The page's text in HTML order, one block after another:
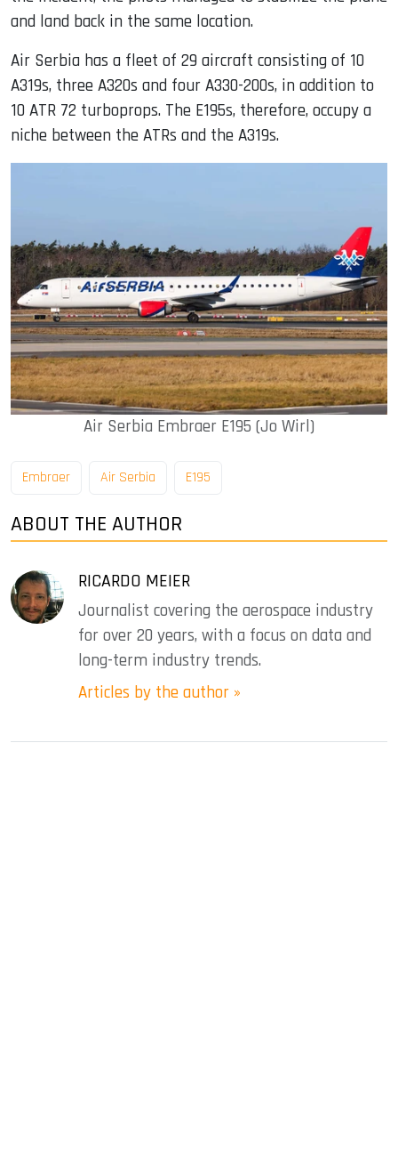
and land back in the same location.
Air Serbia has a fleet of 29 aircraft consisting of 10
A319s, three A320s and four A330-200s, in addition to
10 ATR 72 turboprops. The E195s, therefore, occupy a
niche between the ATRs and the A319s.
Air Serbia Embraer E195 (Jo Wirl)
Embraer Air Serbia E195
ABOUT THE AUTHOR
RICARDO MEIER
Journalist covering the aerospace industry
for over 20 years, with a focus on data and
long-term industry trends.
Articles by the author »